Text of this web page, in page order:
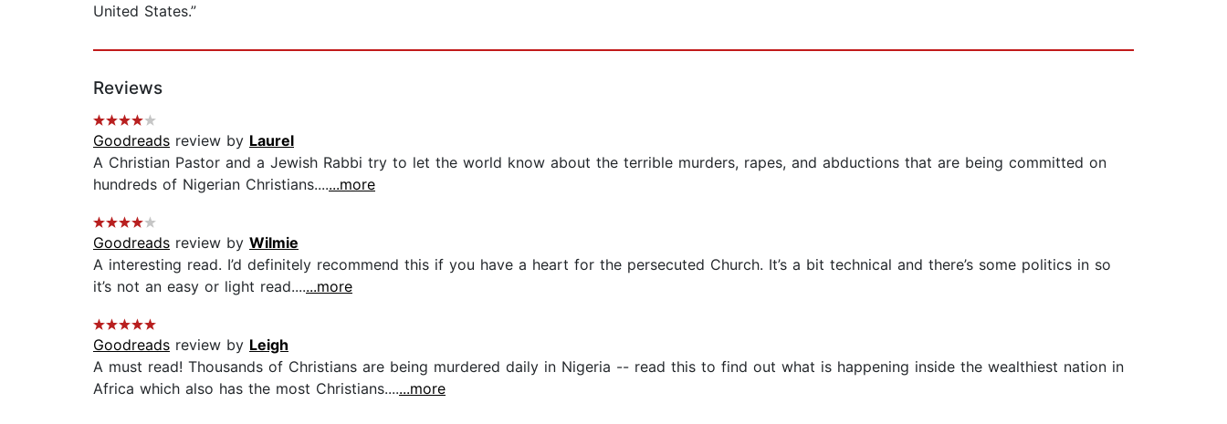
United States.”
Reviews
Goodreads review by Laurel
A Christian Pastor and a Jewish Rabbi try to let the world know about the terrible murders, rapes, and abductions that are being committed on
hundreds of Nigerian Christians.......more
Goodreads review by Wilmie
A interesting read. I’d definitely recommend this if you have a heart for the persecuted Church. It’s a bit technical and there’s some politics in so
it’s not an easy or light read.......more
Goodreads review by Leigh
A must read! Thousands of Christians are being murdered daily in Nigeria -- read this to find out what is happening inside the wealthiest nation in
Africa which also has the most Christians.......more